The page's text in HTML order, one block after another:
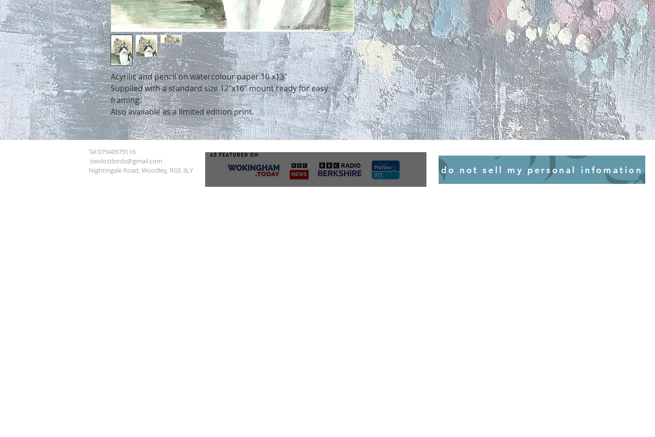
Acyrilic and pencil on watercolour paper 10 x13"
Supplied with a standard size 12"x16" mount ready for easy
framing.
Also available as a limited edition print.
take up to a week for an original piece, or 10 days
for a print. Commission time scales are managed
differently but do we endeavour to try and
accommodate deadlines wherever possible on and
order by order basis.
to display and care for your collection to make
sure it remains in perfect nick for years to come.
POSITIONING YOUR ARTWORK
First things first, you need to decide where your
artwork is going to take up residence in your
home.
Whether you’ve already got a spot in mind, or
you’re weighing up the options, it’s worth giving
some thought to the following.
1. DIRECT SUNLIGHT
Artworks don’t fare well when placed in bright
sunlight. Watercolours and other works on paper
are particularly prone to colour bleaching or
surface degradation when placed in direct sunlight,
Where possible, try to hang your artworks in
shadier spots (or if you really can’t avoid hanging
your pieces in a sunny corner, chat to a specialist
Tel 07940979116
twolostbirds@gmail.com
Nightingale Road, Woodley, RG5 3LY
do not sell my personal infomation